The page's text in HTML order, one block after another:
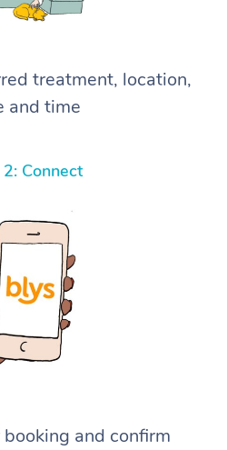
treatment, location,
and time
Connect
and confirm